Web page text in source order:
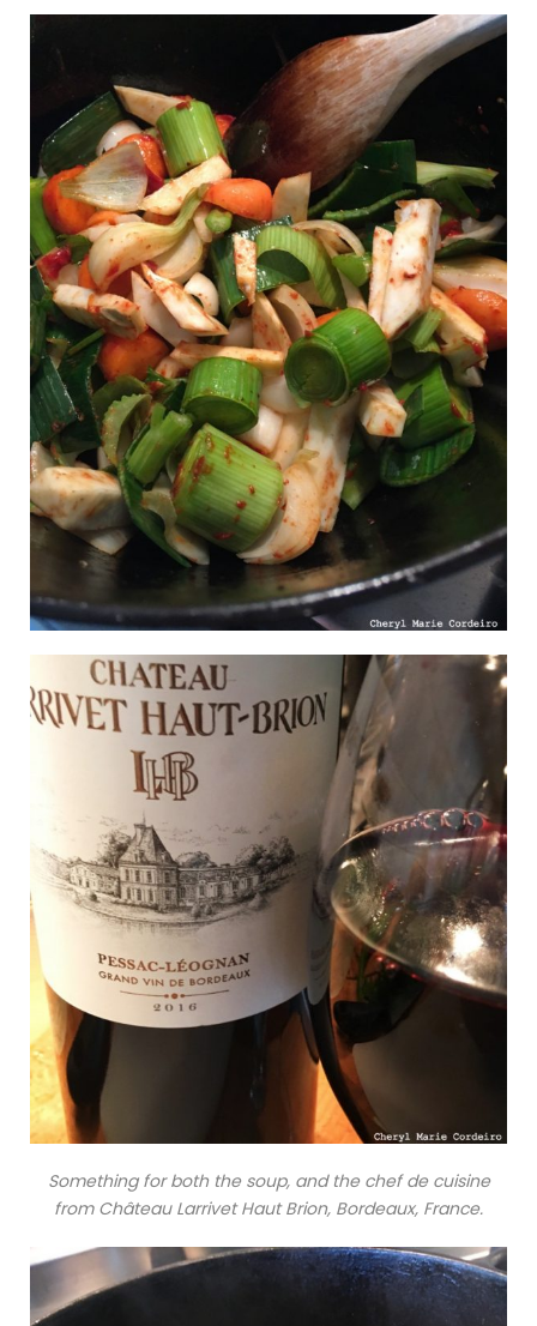
Something for both the soup, and the chef de cuisine
from Château Larrivet Haut Brion, Bordeaux, France.